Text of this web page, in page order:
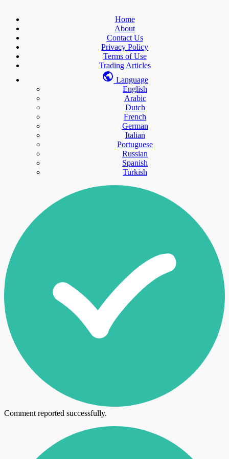
Home
About
Contact Us
Privacy Policy
Terms of Use
Trading Articles
Language
English
Arabic
Dutch
French
German
Italian
Portuguese
Russian
Spanish
Turkish
Comment reported successfully.